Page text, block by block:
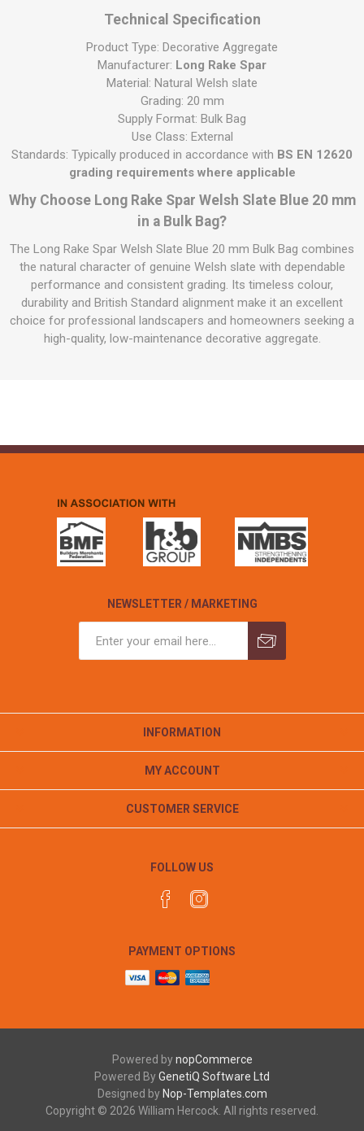
Technical Specification
Product Type: Decorative Aggregate
Manufacturer: Long Rake Spar
Material: Natural Welsh slate
Grading: 20 mm
Supply Format: Bulk Bag
Use Class: External
Standards: Typically produced in accordance with BS EN 12620
grading requirements where applicable
Why Choose Long Rake Spar Welsh Slate Blue 20 mm
in a Bulk Bag?
The Long Rake Spar Welsh Slate Blue 20 mm Bulk Bag combines
the natural character of genuine Welsh slate with dependable
performance and consistent grading. Its timeless colour,
durability and British Standard alignment make it an excellent
choice for professional landscapers and homeowners seeking a
high-quality, low-maintenance decorative aggregate.
NEWSLETTER / MARKETING
INFORMATION
MY ACCOUNT
CUSTOMER SERVICE
FOLLOW US
PAYMENT OPTIONS
Powered bynopCommerce
Powered ByGenetiQ Software Ltd
Designed by Nop-Templates.com
Copyright © 2026 William Hercock. All rights reserved.